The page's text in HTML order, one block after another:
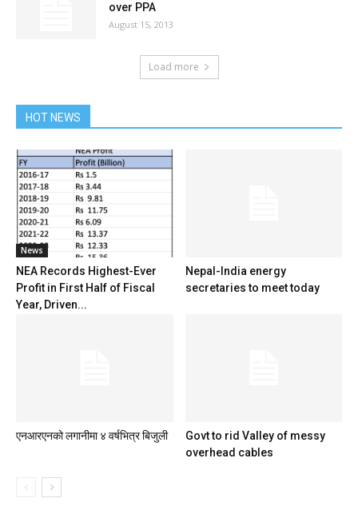
over PPA
August 15, 2013
Load more
HOT NEWS
News
NEA Records Highest-Ever
Profit in First Half of Fiscal
Year, Driven...
Nepal-India energy
secretaries to meet today
एनआरएनको लगानीमा ४ वर्षभित्र बिजुली
Govt to rid Valley of messy
overhead cables